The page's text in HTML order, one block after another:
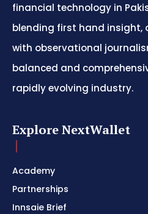
financial technology in
blending first hand insight,
with observational
balanced and
rapidly evolving industry.
Explore NextWallet
Academy
Partnerships
Innsaie Brief